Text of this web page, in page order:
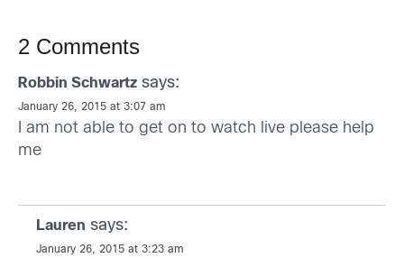
2 Comments
Robbin Schwartz says:
January 26, 2015 at 3:07 am
I am not able to get on to watch live please help
me
Lauren says:
January 26, 2015 at 3:23 am